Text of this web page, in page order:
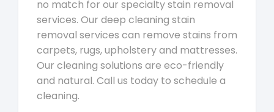
no match for our specialty stain removal
services. Our deep cleaning stain
removal services can remove stains from
carpets, rugs, upholstery and mattresses.
Our cleaning solutions are eco-friendly
and natural. Call us today to schedule a
cleaning.